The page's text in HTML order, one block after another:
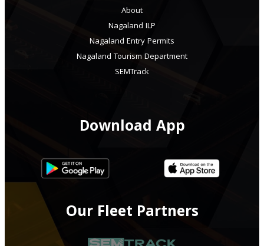
About
Nagaland ILP
Nagaland Entry Permits
Nagaland Tourism Department
SEMTrack
Download App
Our Fleet Partners